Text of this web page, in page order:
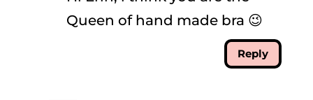
Queen of hand made bra 😉
Reply